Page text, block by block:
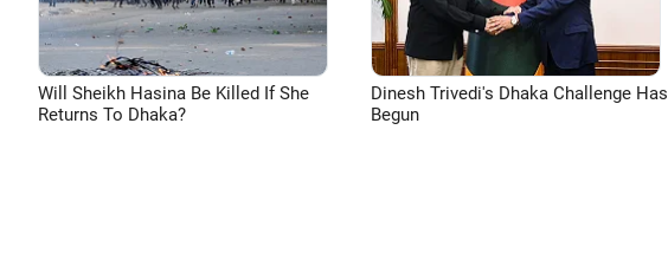
Will Sheikh Hasina Be Killed If She
Returns To Dhaka?
Dinesh Trivedi's Dhaka Challenge Has
Begun